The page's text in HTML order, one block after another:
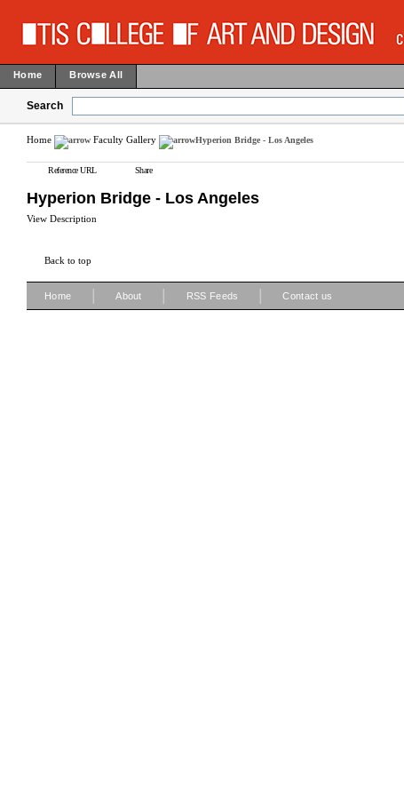
Home Browse All
Search
Home Faculty Gallery Hyperion Bridge - Los Angeles
Reference URL Share
Hyperion Bridge - Los Angeles
View Description
Back to top
Home About RSS Feeds Contact us